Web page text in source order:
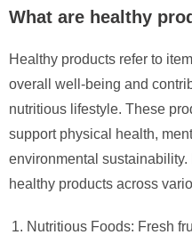
What are healthy
Healthy products refer to
overall well-being and
nutritious lifestyle. These
support physical health,
environmental
healthy products across
Nutritious Foods: Fresh